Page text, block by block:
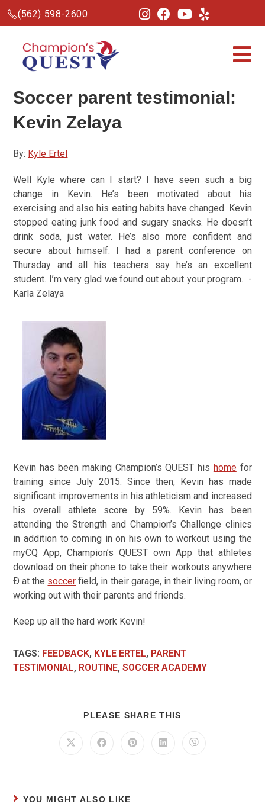
(562) 598-2600
Soccer parent testimonial:
Kevin Zelaya
By: Kyle Ertel
Well Kyle where can I start? I have seen such a big
change in Kevin. He’s been motivated about his
exercising and also his eating habits have changed. Kevin
stopped eating junk food and sugary snacks. He doesn’t
drink soda, just water. He’s also more confident and
secure about himself. I had a parent conference on
Thursday and all his teachers say he’s an excellent
student. I’m very glad we found out about your program. -
Karla Zelaya
Kevin has been making Champion’s QUEST his homefor
training since July 2015. Since then, Kevin has made
significant improvements in his athleticism and increased
his overall athlete score by 59%. Kevin has been
attending the Strength and Champion’s Challenge clinics
in addition to coming in on his own to workout using the
myCQ App, Champion’s QUEST own App that athletes
download on their phone to take their workouts anywhere
Ð at the soccer field, in their garage, in their living room, or
working out with their parents and friends.
Keep up all the hard work Kevin!
TAGS: FEEDBACK, KYLE ERTEL, PARENT
TESTIMONIAL, ROUTINE, SOCCER ACADEMY
PLEASE SHARE THIS
YOU MIGHT ALSO LIKE